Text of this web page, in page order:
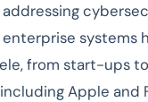
systems
from start-ups
Apple and